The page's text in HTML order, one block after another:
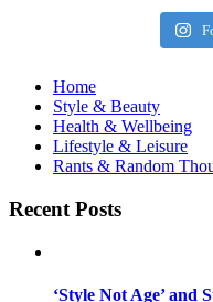
Home
Style & Beauty
Health & Wellbeing
Lifestyle & Leisure
Rants & Random
Recent Posts
‘Style Not Age’ and